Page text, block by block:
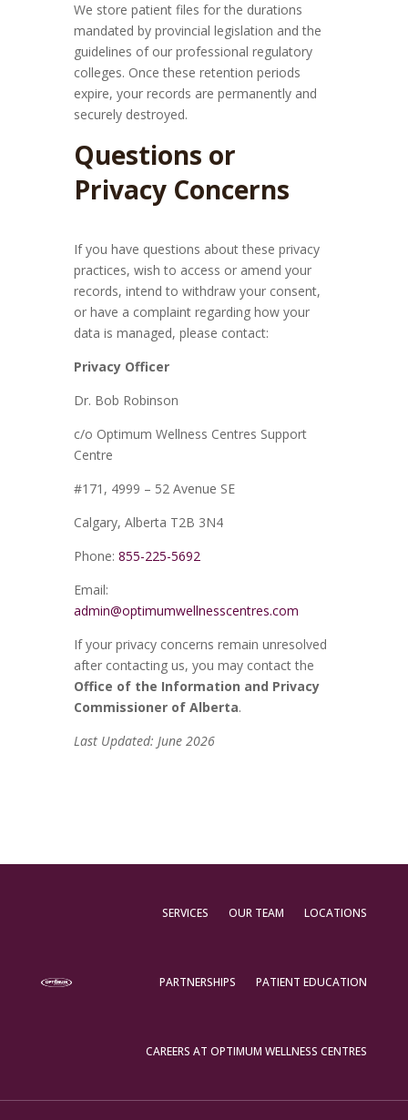
We store patient files for the durations
mandated by provincial legislation and the
guidelines of our professional regulatory
colleges. Once these retention periods
expire, your records are permanently and
securely destroyed.
Questions or
Privacy Concerns
If you have questions about these privacy
practices, wish to access or amend your
records, intend to withdraw your consent,
or have a complaint regarding how your
data is managed, please contact:
Privacy Officer
Dr. Bob Robinson
c/o Optimum Wellness Centres Support
Centre
#171, 4999 – 52 Avenue SE
Calgary, Alberta T2B 3N4
Phone: 855-225-5692
Email:
admin@optimumwellnesscentres.com
If your privacy concerns remain unresolved
after contacting us, you may contact the
Office of the Information and Privacy
Commissioner of Alberta.
Last Updated: June 2026
SERVICES OUR TEAM LOCATIONS
PARTNERSHIPS PATIENT EDUCATION
CAREERS AT OPTIMUM WELLNESS CENTRES